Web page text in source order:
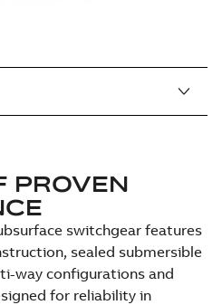
PROVEN
switchgear features
sealed submersible
way configurations and
for reliability in